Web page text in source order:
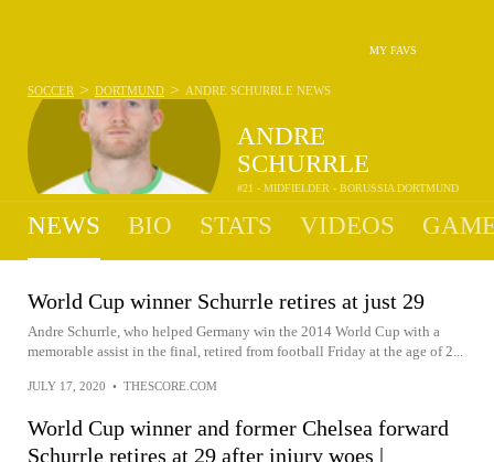
MY FAVS
ANDRE
SCHURRLE
#21 - MIDFIELDER - BORUSSIA DORTMUND
SOCCER > DORTMUND > ANDRE SCHURRLE NEWS
NEWS BIO STATS VIDEOS
World Cup winner Schurrle retires at just 29
Andre Schurrle, who helped Germany win the 2014 World Cup with a
memorable assist in the final, retired from football Friday at the age of 2...
JULY 17, 2020 • THESCORE.COM
World Cup winner and former Chelsea forward
Schurrle retires at 29 after injury woes |